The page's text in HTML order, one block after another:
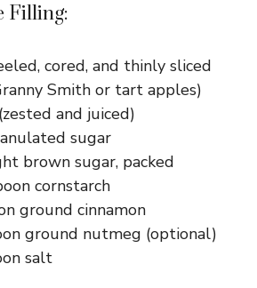
Filling:
cored, and thinly sliced
Smith or tart apples)
and juiced)
sugar
brown sugar, packed
cornstarch
ground cinnamon
ground nutmeg (optional)
salt